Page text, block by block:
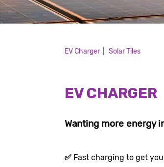
EV Charger Solar Tiles
EV CHARGER
Wanting more energy
✅ Fast charging to get